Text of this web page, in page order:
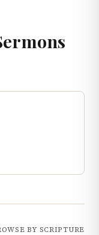
BY SCRIPTURE